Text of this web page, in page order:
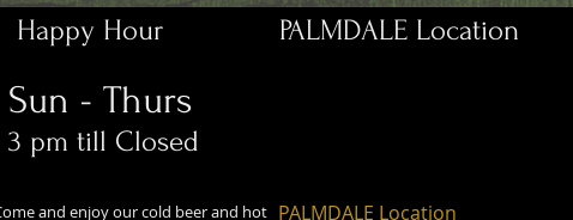
Happy Hour
Sun - Thurs
3 pm till Closed
PALMDALE Location
and enjoy our cold beer and hot PALMDALE Location